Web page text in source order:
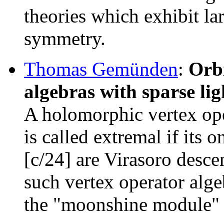
theories which exhibit
symmetry.
Thomas Gemünden:
algebras with sparse
A holomorphic vertex
is called extremal if its
[c/24] are Virasoro
such vertex operator
the "moonshine